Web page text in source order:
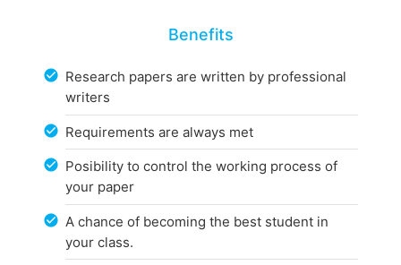
Benefits
Research papers are written by professional
writers
Requirements are always met
Posibility to control the working process of
your paper
A chance of becoming the best student in
your class.